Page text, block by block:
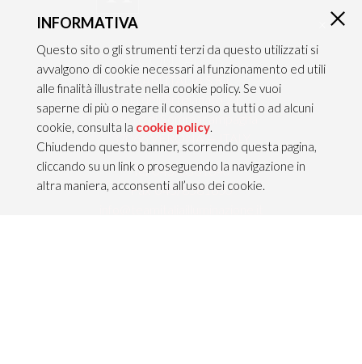
CONTACTS
Via dell’Artigianato 21
Caselle di Sommacampagna
37066 VERONA — ITALY
Tel 045/8581640
Fax 045/8581650
INFORMATIVA
Questo sito o gli strumenti terzi da questo utilizzati si
avvalgono di cookie necessari al funzionamento ed utili
alle finalità illustrate nella cookie policy. Se vuoi
saperne di più o negare il consenso a tutti o ad alcuni
cookie, consulta la cookie policy.
Chiudendo questo banner, scorrendo questa pagina,
cliccando su un link o proseguendo la navigazione in
altra maniera, acconsenti all’uso dei cookie.